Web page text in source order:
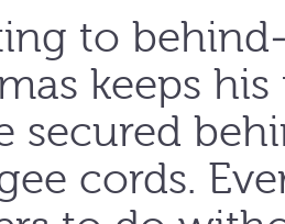
to
keeps
secured
cords.